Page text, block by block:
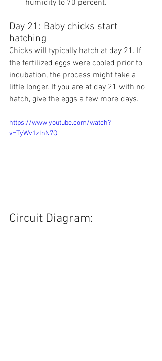
humidity to 70 percent.
Day 21: Baby chicks start
hatching
Chicks will typically hatch at day 21. If
the fertilized eggs were cooled prior to
incubation, the process might take a
little longer. If you are at day 21 with no
hatch, give the eggs a few more days.
https://www.youtube.com/watch?
v=TyWv1zInN7Q
Circuit Diagram: